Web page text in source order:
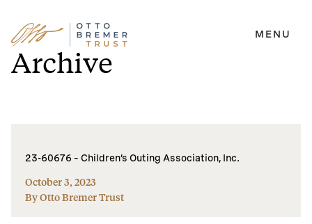
Skip
to
content
MENU
Archive
23-60676 – Children’s Outing Association, Inc.
October 3, 2023
By Otto Bremer Trust